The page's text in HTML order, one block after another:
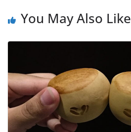
You May Also Like